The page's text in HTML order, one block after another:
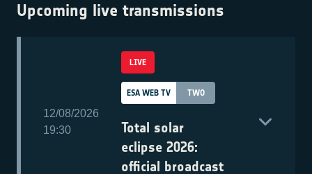
Upcoming live transmissions
12/08/2026
19:30
LIVE
ESA WEB TV TWO
Total solar
eclipse 2026:
official broadcast